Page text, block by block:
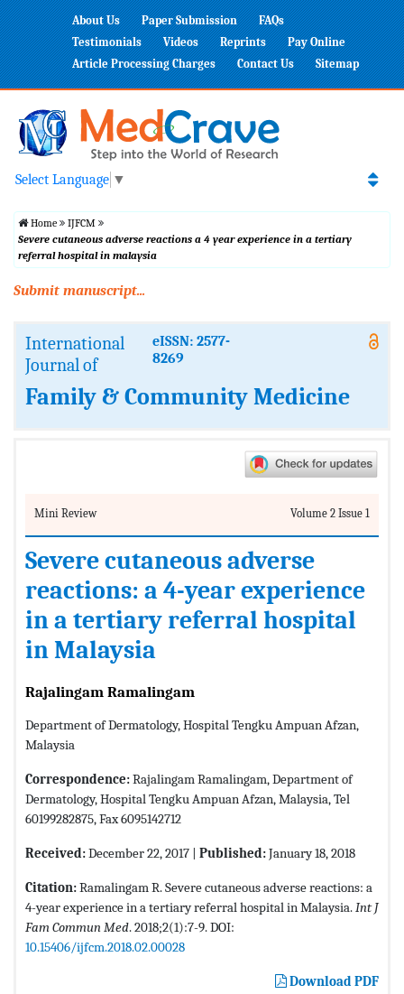
About Us Paper Submission
FAQs
Testimonials
Videos Reprints
Pay Online
Article Processing Charges
Contact Us Sitemap
Select Language ▼
Home
IJFCM
Severe cutaneous adverse reactions a 4 year experience in a tertiary
referral hospital in malaysia
Submit manuscript...
International
Journal of
eISSN: 2577-
8269
Family & Community Medicine
Mini Review Volume 2 Issue 1
Severe cutaneous adverse
reactions: a 4-year experience
in a tertiary referral hospital
in Malaysia
Rajalingam Ramalingam
Department of Dermatology, Hospital Tengku Ampuan Afzan,
Malaysia
Correspondence:Rajalingam Ramalingam, Department of
Dermatology, Hospital Tengku Ampuan Afzan, Malaysia, Tel
60199282875, Fax 6095142712
Received:December 22, 2017 | Published:January 18, 2018
Citation:Ramalingam R. Severe cutaneous adverse reactions: a
4-year experience in a tertiary referral hospital in Malaysia.Int J
Fam Commun Med. 2018;2(1):7-9. DOI:
10.15406/ijfcm.2018.02.00028
Download PDF